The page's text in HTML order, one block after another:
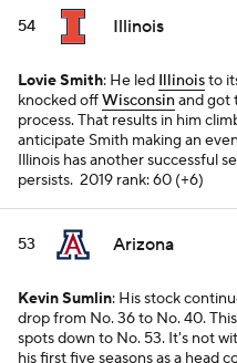
54 Illinois
Lovie Smith: He led Illinoisto
knocked offWisconsinand got
process. That results in him
anticipate Smith making an
Illinois has another successful
persists. 2019 rank: 60 (+6)
53 Arizona
Kevin Sumlin: His stock
drop from No. 36 to No. 40.
spots down to No. 53. It's not
his first five seasons as a head